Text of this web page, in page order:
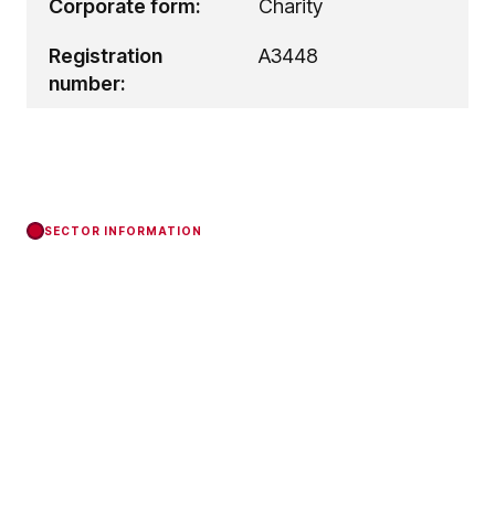
Corporate form: Charity
Registration
number:
A3448
SECTOR INFORMATION